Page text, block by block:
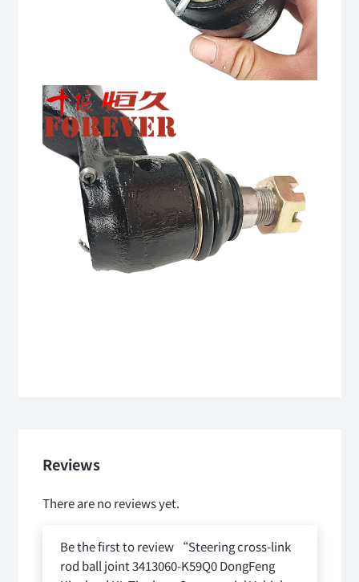
Reviews
There are no reviews yet.
Be the first to review “Steering cross-link
rod ball joint 3413060-K59Q0 DongFeng